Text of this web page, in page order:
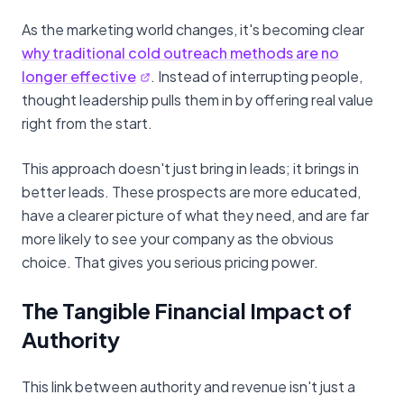
As the marketing world changes, it's becoming clear
why traditional cold outreach methods are no
longer effective
. Instead of interrupting people,
thought leadership pulls them in by offering real value
right from the start.
This approach doesn't just bring in leads; it brings in
better leads. These prospects are more educated,
have a clearer picture of what they need, and are far
more likely to see your company as the obvious
choice. That gives you serious pricing power.
The Tangible Financial Impact of
Authority
This link between authority and revenue isn't just a